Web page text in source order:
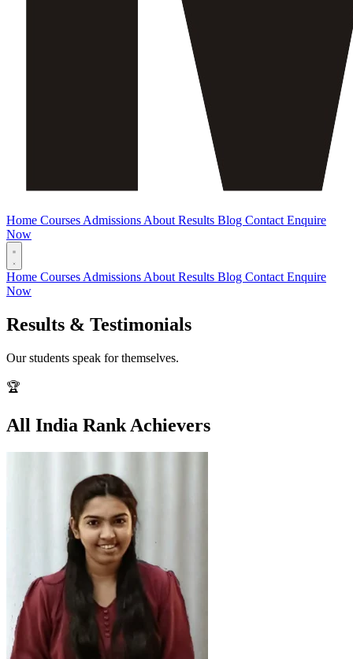
Home Courses Admissions About Results Blog Contact Enquire
Now
Home Courses Admissions About Results Blog Contact Enquire
Now
Results & Testimonials
Our students speak for themselves.
🏆
All India Rank Achievers